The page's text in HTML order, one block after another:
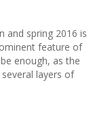
and spring 2016 is
feature of
enough, as the
layers of